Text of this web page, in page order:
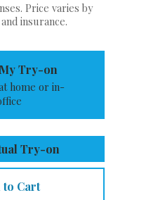
Price varies by
insurance.
Try-on
home or in-
Try-on
to Cart